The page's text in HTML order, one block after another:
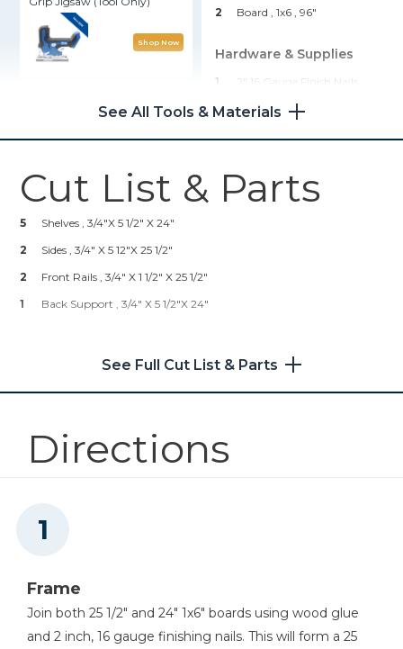
Shop Now
Compact Drill (Tool Only)
Kreg 20V Ionic Drive™ 5"
Only)
Tape Measure
2
Board , 1x6 , 96"
Hardware & Supplies
1
2" 16 Gauge Finish Nails
1
Wood Glue
See All Tools & Materials
Cut List & Parts
5
Shelves , 3/4"x 5 1/2" X 24"
2
Sides , 3/4" X 5 12"x 25 1/2"
2
Front Rails , 3/4" X 1 1/2" X 25 1/2"
1
Back Support , 3/4" X 5 1/2"x 24"
See Full Cut List & Parts
Directions
Frame
Join both 25 1/2" and 24" 1x6" boards using wood glue
and 2 inch, 16 gauge finishing nails. This will form a 25